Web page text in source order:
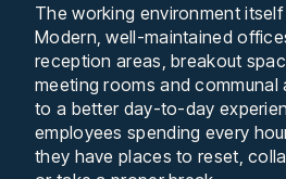
The working environment
Modern, well-maintained
reception areas, breakout
meeting rooms and communal
to a better day-to-day
employees spending every
they have places to reset,